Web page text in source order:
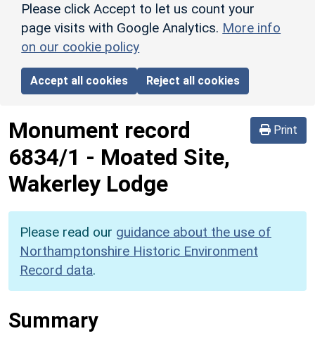
Please click Accept to let us count your
page visits with Google Analytics. More info
on our cookie policy
Accept all cookies Reject all cookies
Print
Monument record
6834/1 - Moated Site,
Wakerley Lodge
Please read our guidance about the use of
Northamptonshire Historic Environment
Record data.
Summary